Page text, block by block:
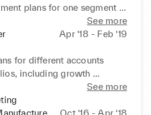
Marketing strategy
notoriety and image.
and improve both sales &
new strategic
actors: Hospitality, Luxury
reached and overpass
thanks to a 360 approach:
plans for one segment
data for budget and
actions steps to
and recommend action,
and best seller/fast
See more
Apr ‘18 - Feb ‘19
for different accounts
including growth
action plans, and
within the client's
See more
Oct ‘16 - Apr ‘18